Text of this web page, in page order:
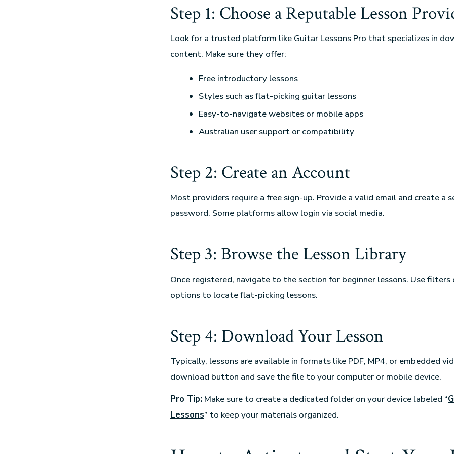
Step 1: Choose a Reputable Lesson
Look for a trusted platform like Guitar Lessons Pro that specializes in
content. Make sure they offer:
Free introductory lessons
Styles such as flat-picking guitar lessons
Easy-to-navigate websites or mobile apps
Australian user support or compatibility
Step 2: Create an Account
Most providers require a free sign-up. Provide a valid email and create a
password. Some platforms allow login via social media.
Step 3: Browse the Lesson Library
Once registered, navigate to the section for beginner lessons. Use filters
options to locate flat-picking lessons.
Step 4: Download Your Lesson
Typically, lessons are available in formats like PDF, MP4, or embedded
download button and save the file to your computer or mobile device.
Pro Tip: Make sure to create a dedicated folder on your device labeled “
Lessons” to keep your materials organized.